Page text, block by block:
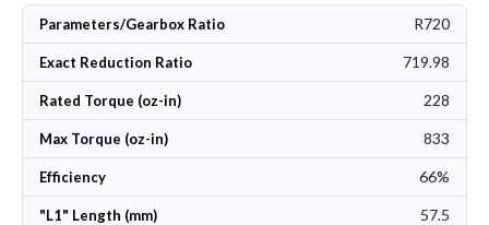
Parameters/Gearbox Ratio R720
Exact Reduction Ratio 719.98
Rated Torque (oz-in) 228
Max Torque (oz-in) 833
Efficiency 66%
"L1" Length (mm) 57.5